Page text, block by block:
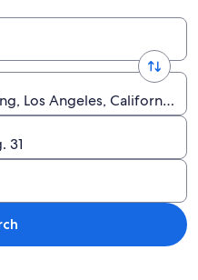
Los Angeles, California,
31